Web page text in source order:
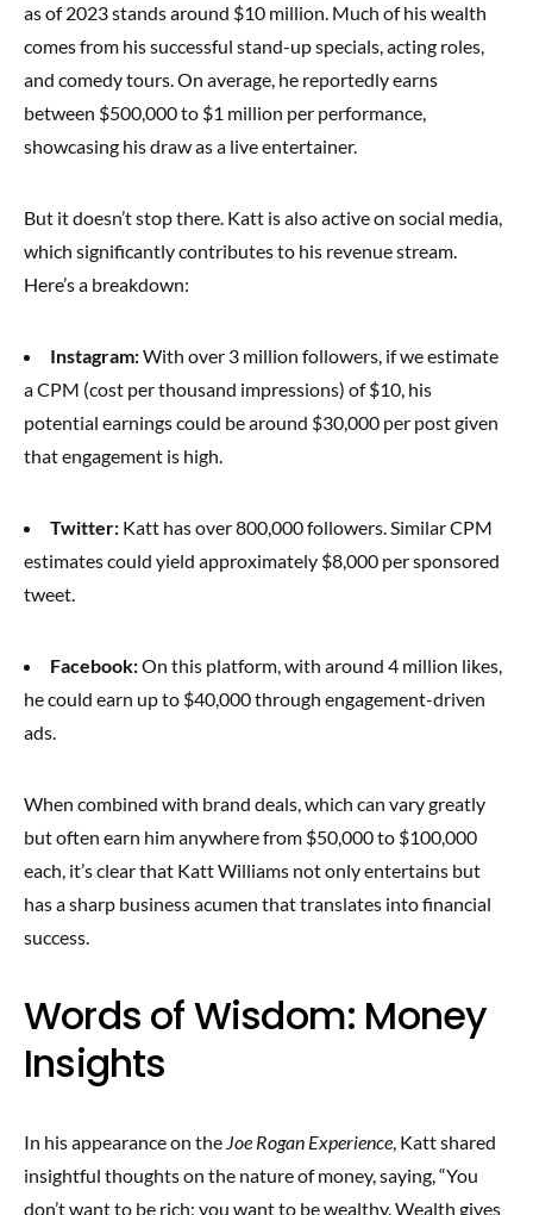
as of 2023 stands around $10 million. Much of his wealth
comes from his successful stand-up specials, acting roles,
and comedy tours. On average, he reportedly earns
between $500,000 to $1 million per performance,
showcasing his draw as a live entertainer.
But it doesn’t stop there. Katt is also active on social media,
which significantly contributes to his revenue stream.
Here’s a breakdown:
Instagram:With over 3 million followers, if we estimate
a CPM (cost per thousand impressions) of $10, his
potential earnings could be around $30,000 per post given
that engagement is high.
Twitter: Katt has over 800,000 followers. Similar CPM
estimates could yield approximately $8,000 per sponsored
tweet.
Facebook:On this platform, with around 4 million likes,
he could earn up to $40,000 through engagement-driven
ads.
When combined with brand deals, which can vary greatly
but often earn him anywhere from $50,000 to $100,000
each, it’s clear that Katt Williams not only entertains but
has a sharp business acumen that translates into financial
success.
Words of Wisdom: Money
Insights
In his appearance on the Joe Rogan Experience, Katt shared
insightful thoughts on the nature of money, saying, “You
don’t want to be rich; you want to be wealthy. Wealth gives